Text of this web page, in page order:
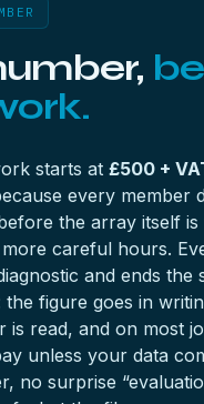
starts at £500 +
every member
the array itself
careful hours.
and ends the
the figure goes in
is read, and on most
unless your data
no surprise